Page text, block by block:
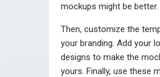
mockups might be better.
Then, customize the
your branding. Add your
designs to make the
yours. Finally, use these